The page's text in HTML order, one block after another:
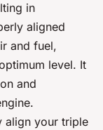
in
aligned
and fuel,
level. It
and
align your triple